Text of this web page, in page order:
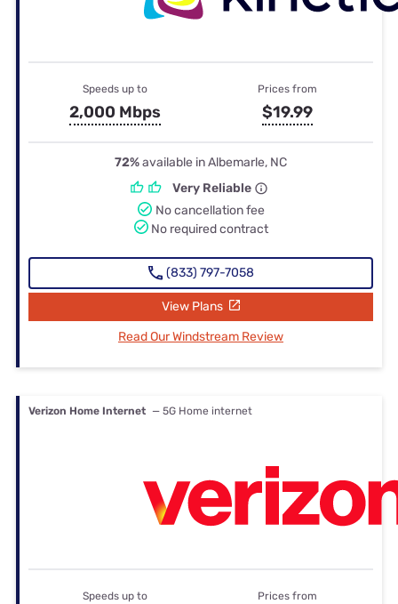
Speeds up to
2,000 Mbps
Prices from
$19.99
72%available in Albemarle, NC
Very Reliable
No cancellation fee
No required contract
(833) 797-7058
View Plans
Read Our Windstream Review
Verizon Home Internet — 5G Home internet
Speeds up to Prices from